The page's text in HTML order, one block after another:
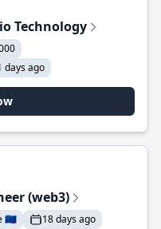
Technology
days ago
(web3)
🇪🇺 18 days ago